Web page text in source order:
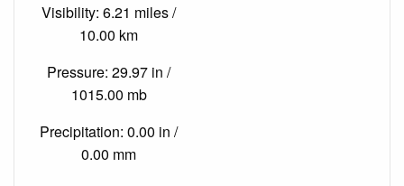
Visibility: 6.21 miles /
10.00 km
Pressure: 29.97 in /
1015.00 mb
Precipitation: 0.00 in /
0.00 mm